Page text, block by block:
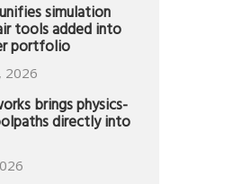
simulation
tools added into
portfolio
2026
brings physics-
directly into